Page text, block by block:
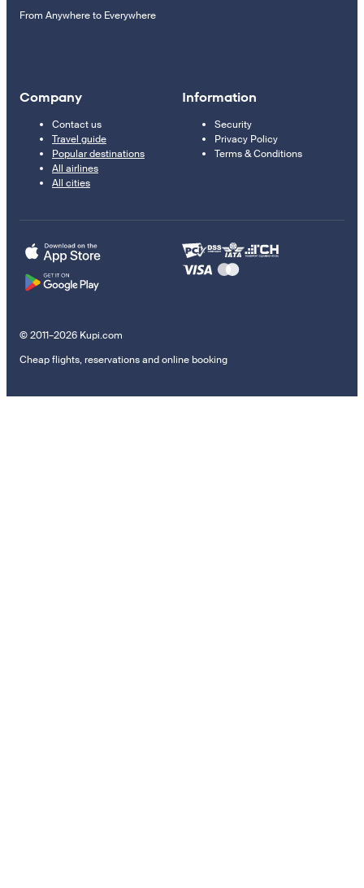
From Anywhere to Everywhere
Company
Contact us
Travel guide
Popular destinations
All airlines
All cities
Information
Security
Privacy Policy
Terms & Conditions
© 2011–2026 Kupi.com
Cheap flights, reservations and online booking